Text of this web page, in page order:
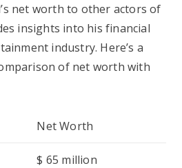
net worth to other actors of
insights into his financial
industry. Here’s a
of net worth with
Net Worth
$ 65 million